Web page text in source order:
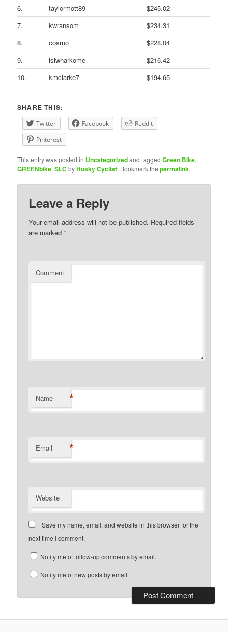
6.
taylormott89
$245.02
7.
kwransom
$234.31
8.
cosmo
$228.04
9.
isiwharkome
$216.42
10.
kmclarke7 $194.65
SHARE THIS:
Twitter Facebook
Reddit
Pinterest
This entry was posted in Uncategorizedand taggedGreen Bike,
GREENbike,SLC byHusky Cyclist. Bookmark thepermalink.
Leave a Reply
Your email address will not be published. Required fields
are marked*
Comment
Name *
Email *
Website
Save my name, email, and website in this browser for the
next time I comment.
Notify me of follow-up comments by email.
Notify me of new posts by email.